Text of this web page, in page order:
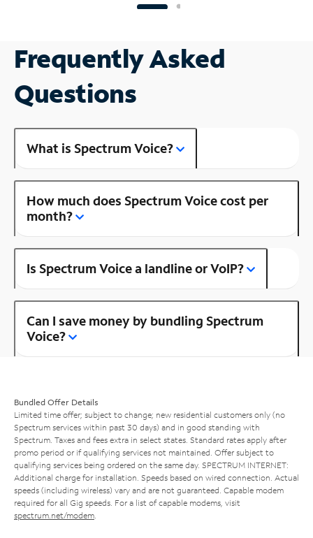
Frequently Asked
Questions
What is Spectrum Voice?
How much does Spectrum Voice cost per
month?
Is Spectrum Voice a landline or VoIP?
Can I save money by bundling Spectrum
Voice?
Bundled Offer Details
Limited time offer; subject to change; new residential customers only (no
Spectrum services within past 30 days) and in good standing with
Spectrum. Taxes and fees extra in select states. Standard rates apply after
promo period or if qualifying services not maintained. Offer subject to
qualifying services being ordered on the same day. SPECTRUM INTERNET:
Additional charge for installation. Speeds based on wired connection. Actual
speeds (including wireless) vary and are not guaranteed. Capable modem
required for all Gig speeds. For a list of capable modems, visit
spectrum.net/modem